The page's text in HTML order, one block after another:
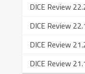
DICE Review
DICE Review
DICE Review
DICE Review